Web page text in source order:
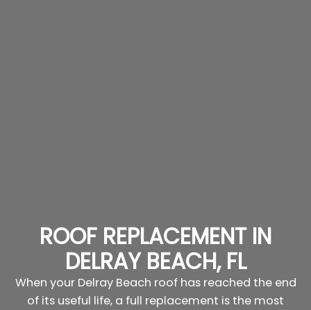
ROOF REPLACEMENT IN
DELRAY BEACH, FL
When your Delray Beach roof has reached the end
of its useful life, a full replacement is the most